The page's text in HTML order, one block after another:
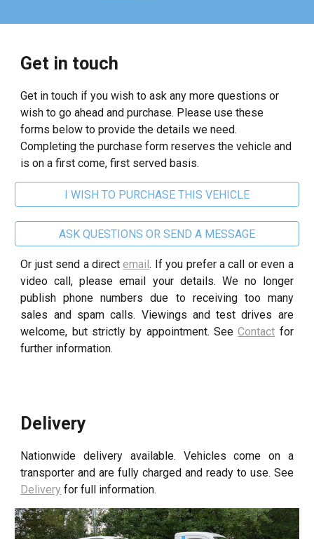
Get in touch
Get in touch if you wish to ask any more questions or
wish to go ahead and purchase. Please use these
forms below to provide the details we need.
Completing the purchase form reserves the vehicle and
is on a first come, first served basis.
I WISH TO PURCHASE THIS VEHICLE
ASK QUESTIONS OR SEND A MESSAGE
Or just send a directemail. If you prefer a call or even a
video call, please email your details. We no longer
publish phone numbers due to receiving too many
sales and spam calls. Viewings and test drives are
welcome, but strictly by appointment. SeeContact for
further information.
Delivery
Nationwide delivery available. Vehicles come on a
transporter and are fully charged and ready to use. See
Delivery for full information.